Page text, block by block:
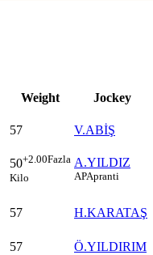
Weight Jockey
57 V.ABİŞ
50+2.00Fazla
Kilo
A.YILDIZ
APApranti
57 H.KARATAŞ
57 Ö.YILDIRIM